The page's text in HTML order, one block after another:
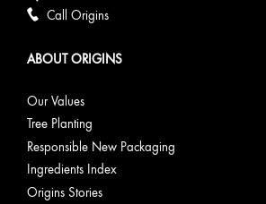
Call Origins
ABOUT ORIGINS
Our Values
Tree Planting
Responsible New Packaging
Ingredients Index
Origins Stories